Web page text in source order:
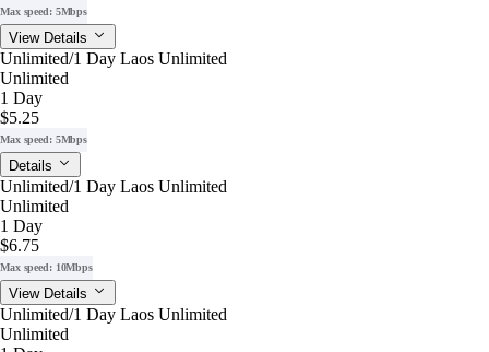
Max speed: 5Mbps
View Details
Unlimited/1 Day Laos Unlimited
Unlimited
1 Day
$5.25
Max speed: 5Mbps
Details
Unlimited/1 Day Laos Unlimited
Unlimited
1 Day
$6.75
Max speed: 10Mbps
View Details
Unlimited/1 Day Laos Unlimited
Unlimited